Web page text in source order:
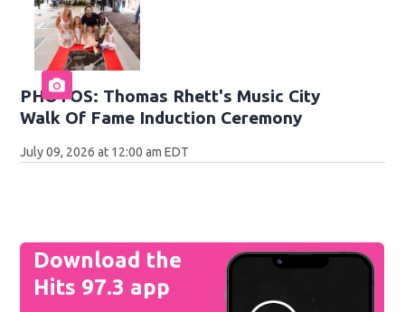
PHOTOS: Thomas Rhett's Music City
Walk Of Fame Induction Ceremony
July 09, 2026 at 12:00 am EDT
Download the
Hits 97.3 app